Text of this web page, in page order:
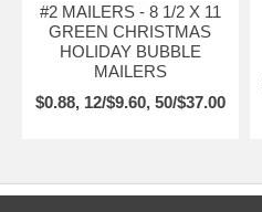
#2 MAILERS - 8 1/2 X 11
GREEN CHRISTMAS
HOLIDAY BUBBLE
MAILERS
$0.88, 12/$9.60, 50/$37.00